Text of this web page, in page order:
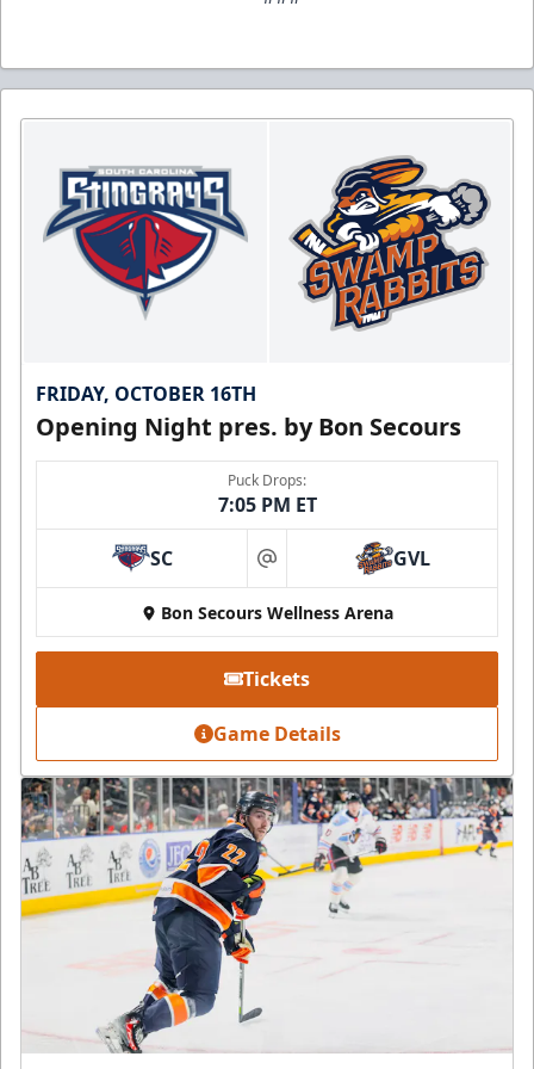
FRIDAY, OCTOBER 16TH
Opening Night pres. by Bon Secours
Puck Drops:
7:05 PM ET
SC at GVL
Bon Secours Wellness Arena
Tickets
Game Details